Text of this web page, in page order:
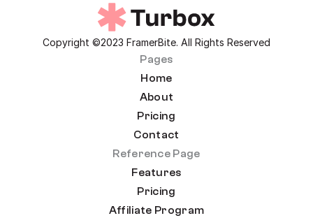
Copyright ©2023 FramerBite. All Rights Reserved
Pages
Home
About
Pricing
Contact
Reference Page
Features
Pricing
Affiliate Program